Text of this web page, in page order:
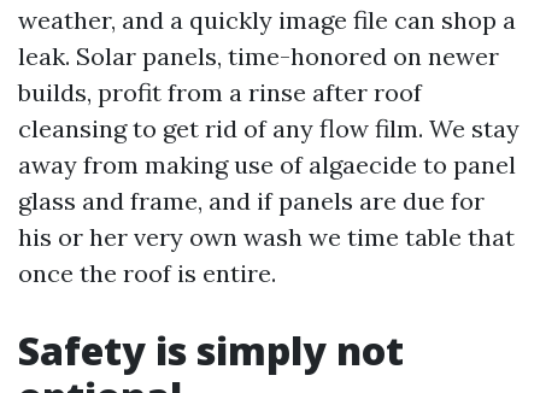
weather, and a quickly image file can shop a
leak. Solar panels, time-honored on newer
builds, profit from a rinse after roof
cleansing to get rid of any flow film. We stay
away from making use of algaecide to panel
glass and frame, and if panels are due for
his or her very own wash we time table that
once the roof is entire.
Safety is simply not